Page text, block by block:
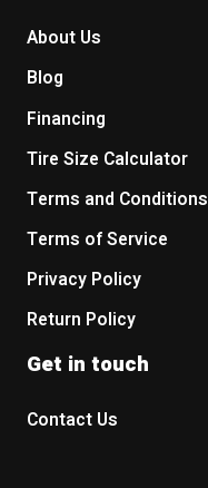
About Us
Blog
Financing
Tire Size Calculator
Terms and Conditions
Terms of Service
Privacy Policy
Return Policy
Get in touch
Contact Us